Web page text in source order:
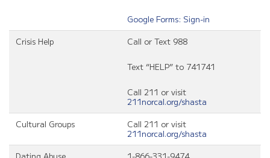
Google Forms: Sign-in
Crisis Help
Call or Text 988
Text “HELP” to 741741
Call 211 or visit
211norcal.org/shasta
Cultural Groups
Call 211 or visit
211norcal.org/shasta
Dating Abuse
1-866-331-9474